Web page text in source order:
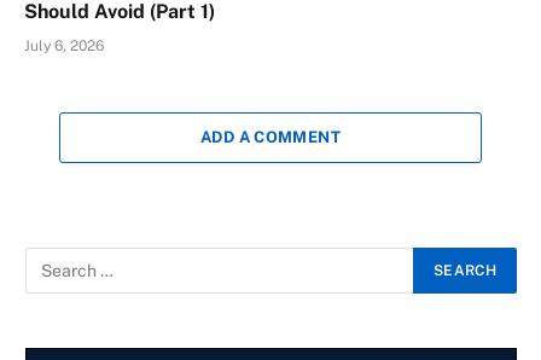
Should Avoid (Part 1)
July 6, 2026
ADD A COMMENT